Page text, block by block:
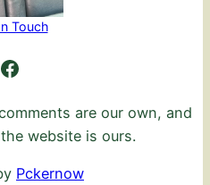
Touch
Ambling Further
are our own, and
website is ours.
Pckernow